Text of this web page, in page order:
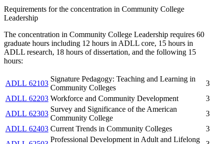
Requirements for the concentration in Community College
Leadership
The concentration in Community College Leadership requires 60
graduate hours including 12 hours in ADLL core, 15 hours in
ADLL research, 18 hours of dissertation, and the following 15
hours:
ADLL 62103
Signature Pedagogy: Teaching and Learning in
Community Colleges
3
ADLL 62203 Workforce and Community Development
3
ADLL 62303
Survey and Significance of the American
Community College
3
ADLL 62403 Current Trends in Community Colleges
3
Professional Development in Adult and Lifelong